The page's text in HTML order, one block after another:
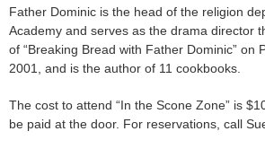
Father Dominic is the head of the religion
Academy and serves as the drama director
of “Breaking Bread with Father Dominic” on
2001, and is the author of 11 cookbooks.
The cost to attend “In the Scone Zone” is
be paid at the door. For reservations, call